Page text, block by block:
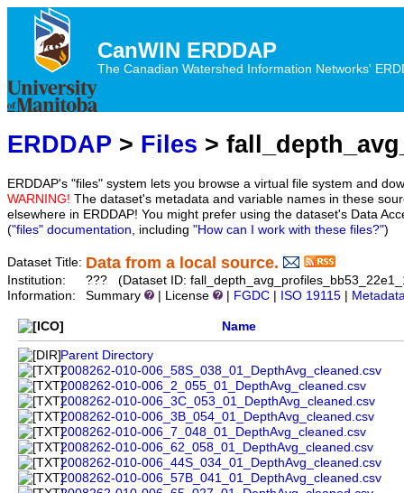
CanWIN ERDDAP
The Canadian Watershed Information Networks'
ERDDAP > Files >
ERDDAP's "files" system lets you browse a virtual file system and
WARNING! The dataset's metadata and variable names in these
elsewhere in ERDDAP! You might prefer using the dataset's Data
("files" documentation, including "How can I work with these files?")
Dataset Title: Data from a local source.
Institution:
??? (Dataset ID:
Information:
Summary | License FGDC ISO 19115
Name
Parent Directory
2008262-010-006_58S_038_01_DepthAvg_cleaned.csv
2008262-010-006_2_055_01_DepthAvg_cleaned.csv
2008262-010-006_3C_053_01_DepthAvg_cleaned.csv
2008262-010-006_3B_054_01_DepthAvg_cleaned.csv
2008262-010-006_7_048_01_DepthAvg_cleaned.csv
2008262-010-006_62_058_01_DepthAvg_cleaned.csv
2008262-010-006_44S_034_01_DepthAvg_cleaned.csv
2008262-010-006_57B_041_01_DepthAvg_cleaned.csv